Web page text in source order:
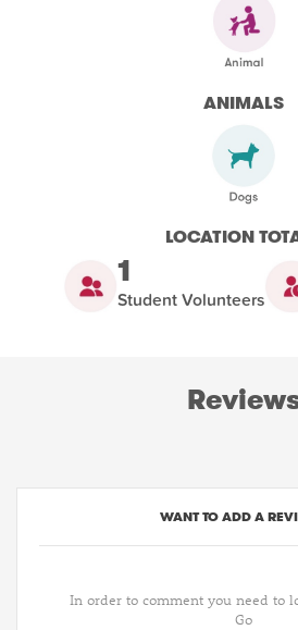
ANIMALS
LOCATION
1
Student Volunteers
WANT TO ADD A
In order to comment you need to
Go